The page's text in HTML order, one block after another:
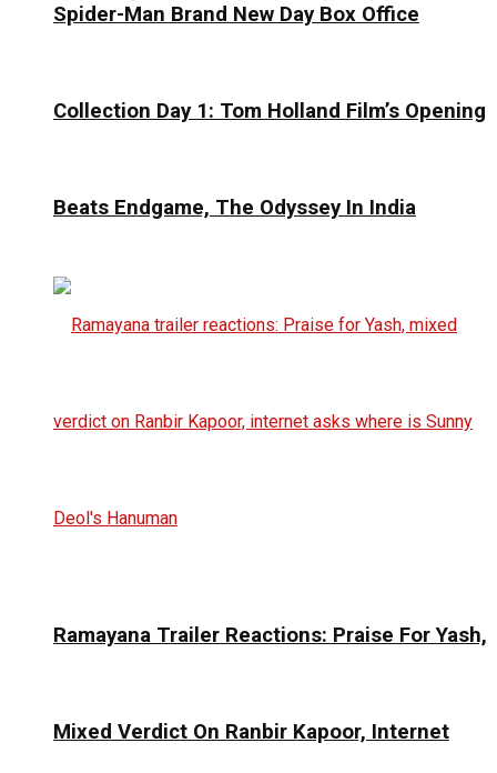
Spider-Man Brand New Day Box Office
Collection Day 1: Tom Holland Film’s Opening
Beats Endgame, The Odyssey In India
Ramayana Trailer Reactions: Praise For Yash,
Mixed Verdict On Ranbir Kapoor, Internet